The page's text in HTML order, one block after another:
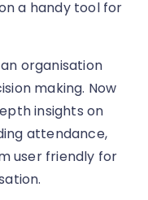
a handy tool for
organisation
making. Now
insights on
attendance,
user friendly for